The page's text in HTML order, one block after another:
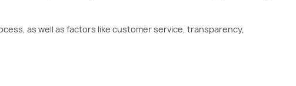
as well as factors like customer service, transparency,